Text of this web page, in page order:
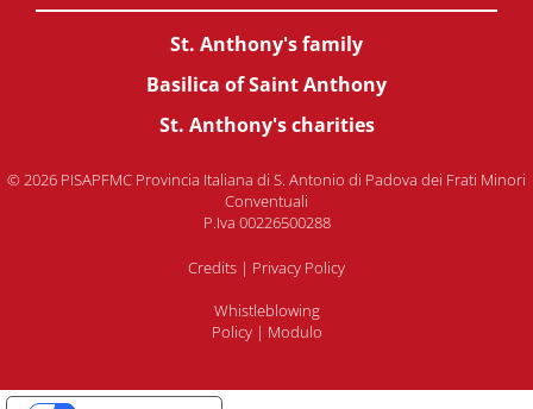
St. Anthony's family
Basilica of Saint Anthony
St. Anthony's charities
© 2026 PISAPFMC Provincia Italiana di S. Antonio di Padova dei Frati Minori
Conventuali
P.Iva 00226500288
Credits | Privacy Policy
Whistleblowing
Policy| Modulo